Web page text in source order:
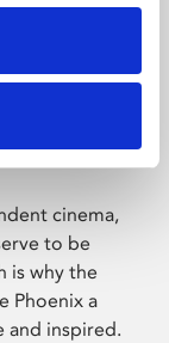
cinema,
to be
is why the
Phoenix a
and inspired.